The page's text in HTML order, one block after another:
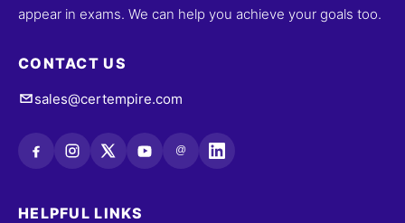
appear in exams. We can help you achieve your goals too.
CONTACT US
sales@certempire.com
@
HELPFUL LINKS